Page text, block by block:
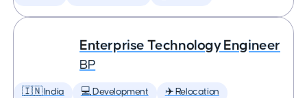
Enterprise Technology Engineer
BP
🇮🇳 India 💻 Development ✈️ Relocation